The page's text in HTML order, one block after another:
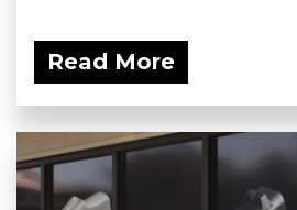
Read More